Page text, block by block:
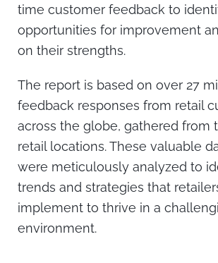
time customer feedback to
opportunities for improvement
on their strengths.
The report is based on over 27
feedback responses from retail
across the globe, gathered from
retail locations. These valuable
were meticulously analyzed to
trends and strategies that
implement to thrive in a
environment.